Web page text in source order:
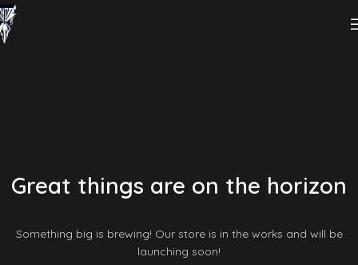
Great things are on the horizon
Something big is brewing! Our store is in the works and will be
launching soon!